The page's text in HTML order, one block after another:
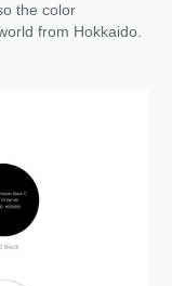
the color
from Hokkaido.